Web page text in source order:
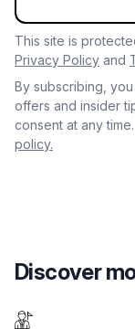
This site is
Privacy Policy and
By subscribing,
offers and insider
consent at any
policy.
Discover